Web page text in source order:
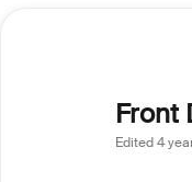
Front
Edited4